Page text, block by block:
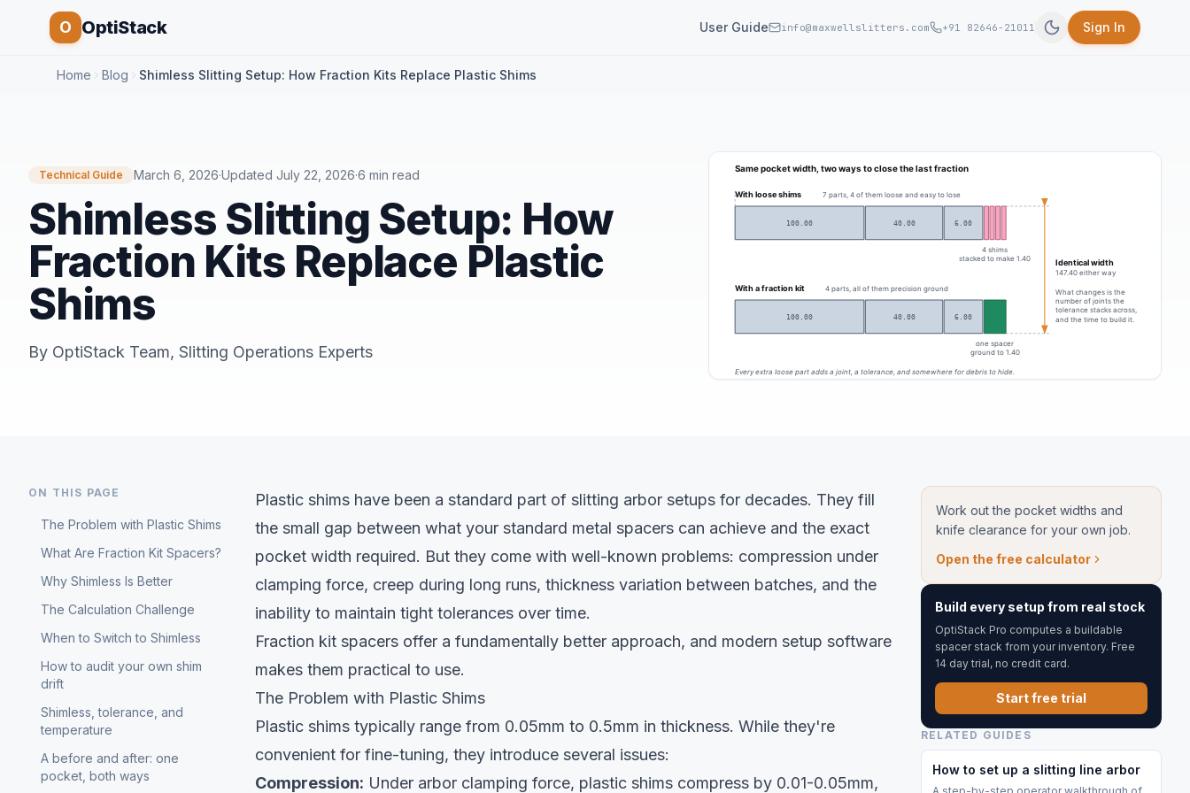
O OptiStack User Guide info@maxwellslitters.com +91 82646-21011 Sign In
Home Blog Shimless Slitting Setup: How Fraction Kits Replace Plastic Shims
Technical Guide March 6, 2026·Updated July 22, 2026·6 min read
Shimless Slitting Setup: How
Fraction Kits Replace Plastic
Shims
By OptiStack Team, Slitting Operations Experts
ON THIS PAGE
The Problem with Plastic Shims
What Are Fraction Kit Spacers?
Why Shimless Is Better
The Calculation Challenge
When to Switch to Shimless
How to audit your own shim
drift
Shimless, tolerance, and
temperature
A before and after: one
pocket, both ways
Plastic shims have been a standard part of slitting arbor setups for decades. They fill
the small gap between what your standard metal spacers can achieve and the exact
pocket width required. But they come with well-known problems: compression under
clamping force, creep during long runs, thickness variation between batches, and the
inability to maintain tight tolerances over time.
Fraction kit spacers offer a fundamentally better approach, and modern setup software
makes them practical to use.
The Problem with Plastic Shims
Plastic shims typically range from 0.05mm to 0.5mm in thickness. While they're
convenient for fine-tuning, they introduce several issues:
Compression: Under arbor clamping force, plastic shims compress by 0.01-0.05mm,
Work out the pocket widths and
knife clearance for your own job.
Open the free calculator
Build every setup from real stock
OptiStack Pro computes a buildable
spacer stack from your inventory. Free
14 day trial, no credit card.
Start free trial
RELATED GUIDES
How to set up a slitting line arbor